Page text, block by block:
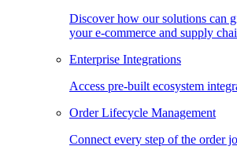
Discover how our solutions can
your e-commerce and supply
Enterprise Integrations
Access pre-built ecosystem
Order Lifecycle Management
Connect every step of the order